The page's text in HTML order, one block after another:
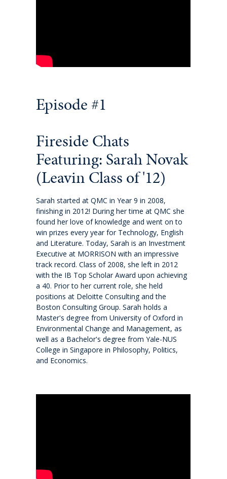
International enrolment
Become a homestay host
About
Why QMC
Governance
Strategic Plan 2025-2028: Watch it Happen
History
Community
Episode #1
Fireside Chats
Featuring: Sarah Novak
(Leavin Class of '12)
Sarah started at QMC in Year 9 in 2008,
finishing in 2012! During her time at QMC she
found her love of knowledge and went on to
win prizes every year for Technology, English
and Literature. Today, Sarah is an Investment
Executive at MORRISON with an impressive
track record. Class of 2008, she left in 2012
with the IB Top Scholar Award upon achieving
a 40. Prior to her current role, she held
positions at Deloitte Consulting and the
Boston Consulting Group. Sarah holds a
Master's degree from University of Oxford in
Environmental Change and Management, as
well as a Bachelor's degree from Yale-NUS
College in Singapore in Philosophy, Politics,
and Economics.